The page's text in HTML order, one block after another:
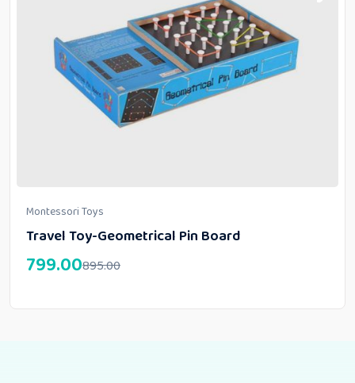
Montessori Toys
Travel Toy-Geometrical Pin Board
895.00
799.00